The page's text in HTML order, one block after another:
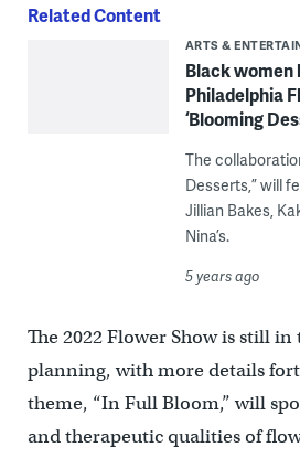
Related Content
ARTS &
Black
Philadelphia
‘Blooming
The
Desserts,” will
Jillian Bakes,
Nina’s.
5 years ago
The 2022 Flower Show is still in
planning, with more details
theme, “In Full Bloom,” will
and therapeutic qualities of